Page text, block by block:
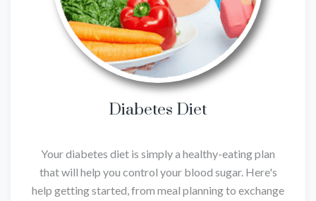
Diabetes Diet
Your diabetes diet is simply a healthy-eating plan
that will help you control your blood sugar. Here's
help getting started, from meal planning to exchange